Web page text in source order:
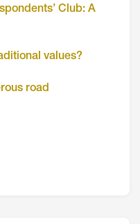
Club: A
values?
road